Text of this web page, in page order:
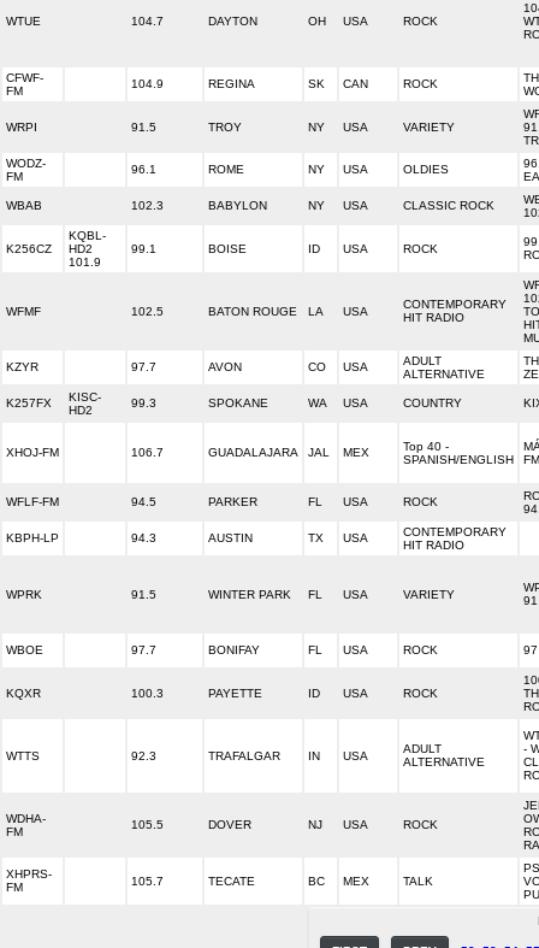
WTUE 104.7 DAYTON OH USA ROCK
CFWF-
FM
104.9 REGINA SK CAN ROCK
WRPI 91.5 TROY NY USA VARIETY
WODZ-
FM
96.1 ROME NY USA OLDIES
WBAB 102.3 BABYLON NY USA CLASSIC ROCK
K256CZ
KQBL-
HD2
101.9
99.1 BOISE ID USA ROCK
WFMF 102.5 BATON ROUGE LA USA
CONTEMPORARY
HIT RADIO
KZYR 97.7 AVON CO USA
ADULT
ALTERNATIVE
K257FX
KISC-
HD2
99.3 SPOKANE WA USA COUNTRY
XHOJ-FM 106.7 GUADALAJARA JAL MEX
Top 40 -
SPANISH/ENGLISH
FM
WFLF-FM 94.5 PARKER FL USA ROCK
KBPH-LP 94.3 AUSTIN TX USA
CONTEMPORARY
HIT RADIO
WPRK 91.5 WINTER PARK FL USA VARIETY
WBOE 97.7 BONIFAY FL USA ROCK
KQXR 100.3 PAYETTE ID USA ROCK
WTTS 92.3 TRAFALGAR IN USA
ADULT
ALTERNATIVE
-
WDHA-
FM
105.5 DOVER NJ USA ROCK
XHPRS-
FM
105.7 TECATE BC MEX TALK